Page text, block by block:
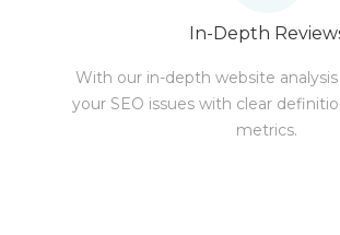
In-Depth
With our in-depth website
your SEO issues with clear
metrics.